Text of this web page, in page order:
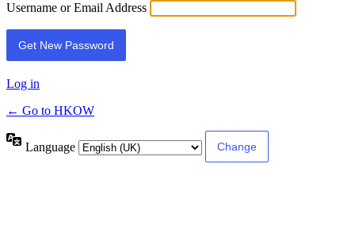
Username or Email Address
Log in
← Go to HKOW
Language